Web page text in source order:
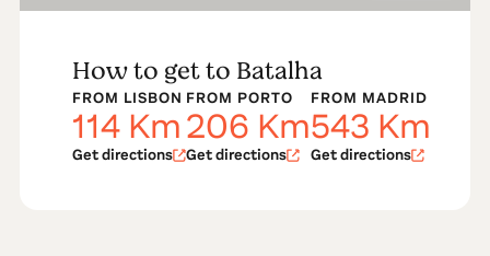
How to get to Batalha
FROM LISBON
114 Km
Get directions
FROM PORTO
206 Km
Get directions
FROM MADRID
543 Km
Get directions